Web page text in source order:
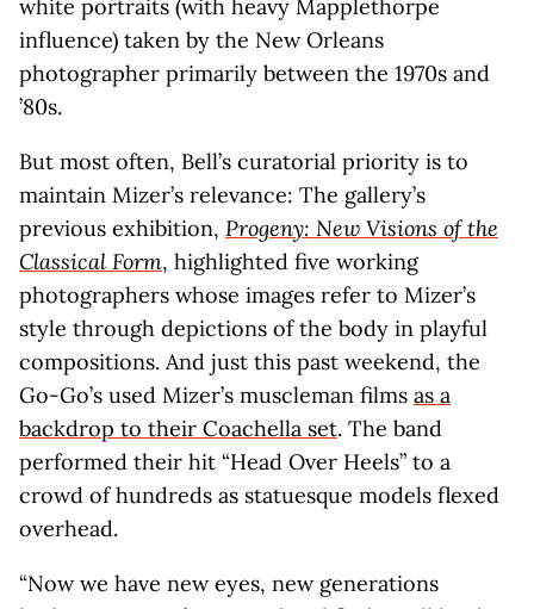
white portraits (with heavy Mapplethorpe
influence) taken by the New Orleans
photographer primarily between the 1970s and
’80s.
But most often, Bell’s curatorial priority is to
maintain Mizer’s relevance: The gallery’s
previous exhibition, Progeny: New Visions of the
Classical Form, highlighted five working
photographers whose images refer to Mizer’s
style through depictions of the body in playful
compositions. And just this past weekend, the
Go-Go’s used Mizer’s muscleman films as a
backdrop to their Coachella set. The band
performed their hit “Head Over Heels” to a
crowd of hundreds as statuesque models flexed
overhead.
“Now we have new eyes, new generations